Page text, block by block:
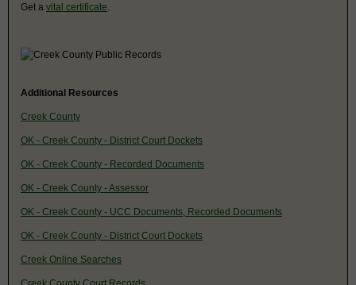
Get a vital certificate
Additional Resources
Creek County
OK - Creek County - District Court Dockets
OK - Creek County - Recorded Documents
OK - Creek County - Assessor
OK - Creek County - UCC Documents, Recorded Documents
OK - Creek County - District Court Dockets
Creek Online Searches